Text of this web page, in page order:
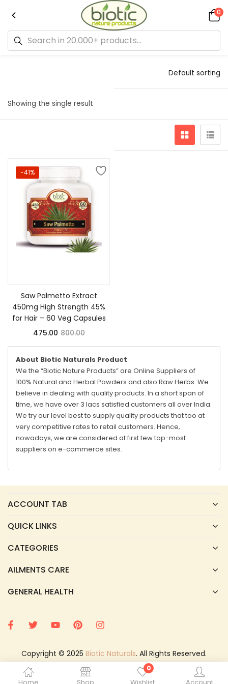
0
0
Showing the single result
Default sorting
-41%
Saw Palmetto Extract
450mg High Strength 45%
for Hair – 60 Veg Capsules
475.00 800.00
About Biotic Naturals Product
We the “Biotic Nature Products” are Online Suppliers of
100% Natural and Herbal Powders and also Raw Herbs. We
believe in dealing with quality products. In a short span of
time, we have over 3 lacs satisfied customers all over India.
We try our level best to supply quality products that too at
very competitive rates to retail customers. Hence,
nowadays, we are considered at first few top-most
suppliers on e-commerce sites.
ACCOUNT TAB
QUICK LINKS
CATEGORIES
AILMENTS CARE
GENERAL HEALTH
Copyright © 2025 Biotic Naturals. All Rights Reserved.